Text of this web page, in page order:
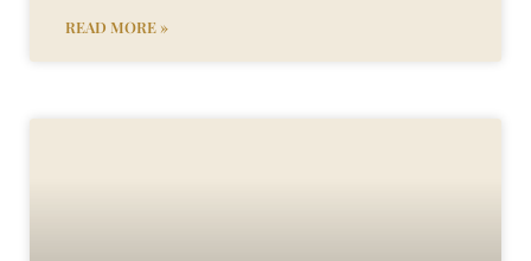
READ MORE »